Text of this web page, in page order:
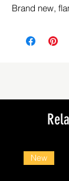
Brand new,
New